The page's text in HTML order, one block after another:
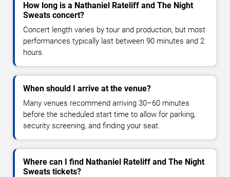
How long is a Nathaniel Rateliff and The Night
Sweats concert?
Concert length varies by tour and production, but most
performances typically last between 90 minutes and 2
hours.
When should I arrive at the venue?
Many venues recommend arriving 30–60 minutes
before the scheduled start time to allow for parking,
security screening, and finding your seat.
Where can I find Nathaniel Rateliff and The Night
Sweats tickets?